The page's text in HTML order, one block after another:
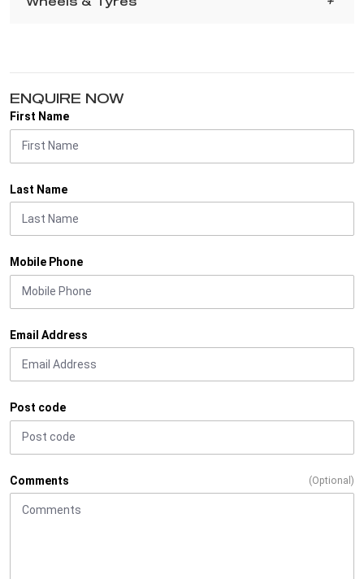
ENQUIRE NOW
First Name
Last Name
Mobile Phone
Email Address
Post code
Comments (Optional)